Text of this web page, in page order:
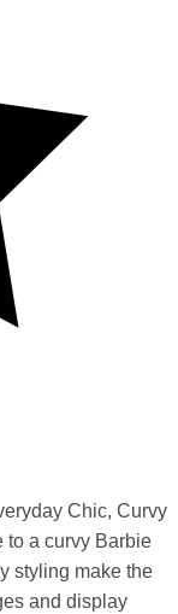
Chic, Curvy
to a curvy Barbie
styling make the
and display